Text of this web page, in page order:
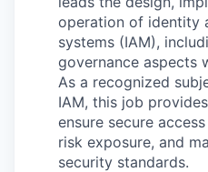
operation of identity
systems (IAM),
governance aspects
As a recognized
IAM, this job
ensure secure
risk exposure, and
security standards.